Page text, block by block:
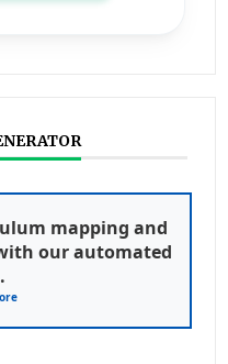
mapping and
our automated